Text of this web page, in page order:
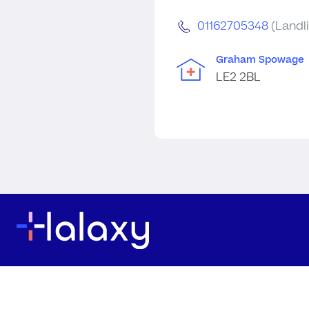
01162705348
Graham Spowage
LE2 2BL